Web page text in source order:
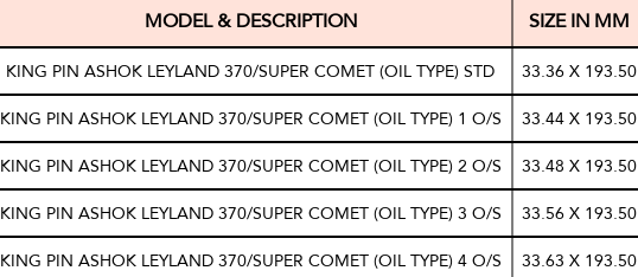
MODEL & DESCRIPTION SIZE IN MM
KING PIN ASHOK LEYLAND 370/SUPER COMET (OIL TYPE) STD 33.36 X 193.50
KING PIN ASHOK LEYLAND 370/SUPER COMET (OIL TYPE) 1 O/S 33.44 X 193.50
KING PIN ASHOK LEYLAND 370/SUPER COMET (OIL TYPE) 2 O/S 33.48 X 193.50
KING PIN ASHOK LEYLAND 370/SUPER COMET (OIL TYPE) 3 O/S 33.56 X 193.50
KING PIN ASHOK LEYLAND 370/SUPER COMET (OIL TYPE) 4 O/S 33.63 X 193.50